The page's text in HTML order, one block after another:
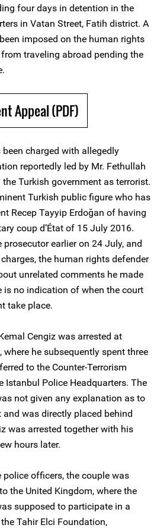
four days in detention in the
in Vatan Street, Fatih district. A
imposed on the human rights
traveling abroad pending the
Appeal (PDF)
charged with allegedly
reportedly led by Mr. Fethullah
Turkish government as terrorist.
Turkish public figure who has
Recep Tayyip Erdoğan of having
coup d’État of 15 July 2016.
earlier on 24 July, and
the human rights defender
unrelated comments he made
is no indication of when the court
take place.
Cengiz was arrested at
he subsequently spent three
to the Counter-Terrorism
Istanbul Police Headquarters. The
not given any explanation as to
was directly placed behind
was arrested together with his
hours later.
police officers, the couple was
the United Kingdom, where the
supposed to participate in a
Tahir Elci Foundation,